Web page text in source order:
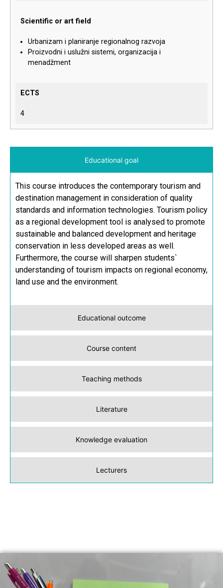
Scientific or art field
Urbanizam i planiranje regionalnog razvoja
Proizvodni i uslužni sistemi, organizacija i
menadžment
ECTS
4
Educational goal
Educational outcome
Course content
Teaching methods
Literature
Knowledge evaluation
Lecturers
This course introduces the contemporary tourism and
destination management in consideration of quality
standards and information technologies. Tourism policy
as a regional development tool is analysed to promote
sustainable and balanced development and heritage
conservation in less developed areas as well.
Furthermore, the course will sharpen students`
understanding of tourism impacts on regional economy,
land use and the environment.